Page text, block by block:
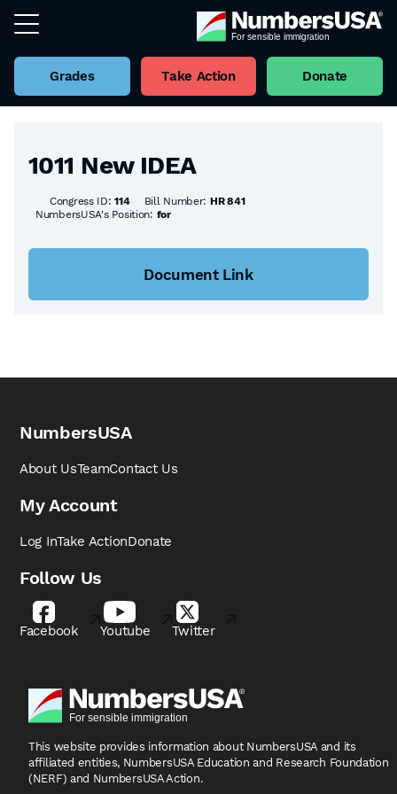
Grades Take Action Donate
Back to all Bills
1011 New IDEA
Congress ID:114 Bill Number: HR 841
NumbersUSA's Position: for
Document Link
NumbersUSA
About UsTeamContact Us
My Account
Log InTake ActionDonate
Follow Us
Facebook Youtube Twitter
This website provides information about NumbersUSA and its
affiliated entities, NumbersUSA Education and Research Foundation
(NERF) and NumbersUSA Action.